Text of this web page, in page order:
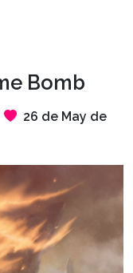
Bomb
26 de May de